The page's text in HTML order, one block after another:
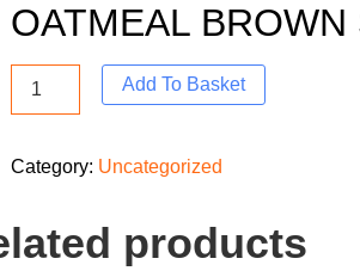
OATMEAL
Add To Basket
Category: Uncategorized
products